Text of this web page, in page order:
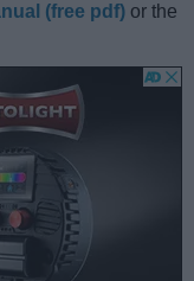
(free pdf) or the